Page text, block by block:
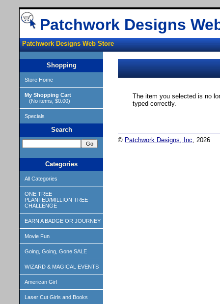
Patchwork Designs
Patchwork Designs Web Store
Shopping
Store Home
My Shopping Cart
(No items, $0.00)
Specials
Search
Categories
All Categories
ONE TREE
PLANTED/MILLION TREE
CHALLENGE
EARN A BADGE OR JOURNEY
Movie Fun
Going, Going, Gone SALE
WIZARD & MAGICAL EVENTS
American Girl
Laser Cut Girls and Books
The item you selected is no
typed correctly.
© Patchwork Designs, Inc, 2026